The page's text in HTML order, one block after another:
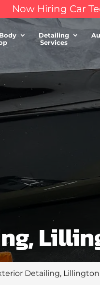
Now Hiring Car
Detailing
Services
Detailing,